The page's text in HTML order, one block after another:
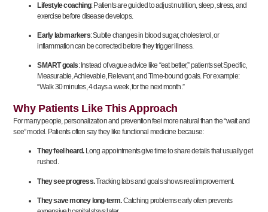
Lifestyle coaching: Patients are guided to adjust nutrition, sleep, stress, and
exercise before disease develops.
Early lab markers: Subtle changes in blood sugar, cholesterol, or
inflammation can be corrected before they trigger illness.
SMART goals: Instead of vague advice like “eat better,” patients set Specific,
Measurable, Achievable, Relevant, and Time-bound goals. For example:
“Walk 30 minutes, 4 days a week, for the next month.”
Why Patients Like This Approach
For many people, personalization and prevention feel more natural than the “wait and
see” model. Patients often say they like functional medicine because:
They feel heard.Long appointments give time to share details that usually get
rushed.
They see progress.Tracking labs and goals shows real improvement.
They save money long-term.Catching problems early often prevents